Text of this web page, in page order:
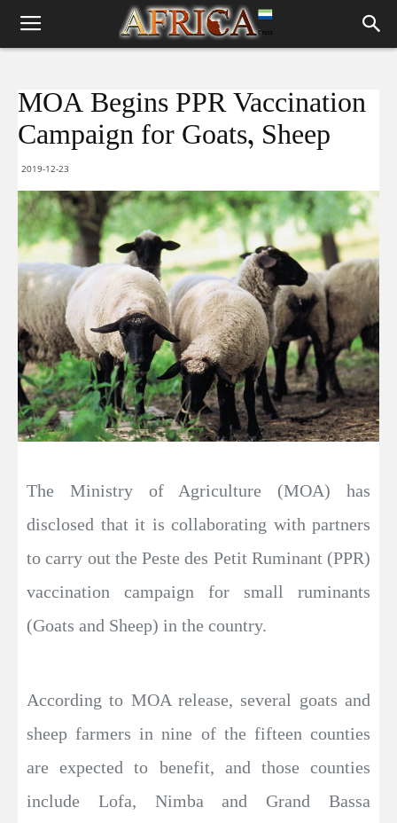
MOA Begins PPR Vaccination
Campaign for Goats, Sheep
2019-12-23
The Ministry of Agriculture (MOA) has
disclosed that it is collaborating with partners
to carry out the Peste des Petit Ruminant (PPR)
vaccination campaign for small ruminants
(Goats and Sheep) in the country.
According to MOA release, several goats and
sheep farmers in nine of the fifteen counties
are expected to benefit, and those counties
include Lofa, Nimba and Grand Bassa